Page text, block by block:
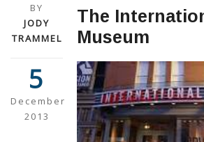
BY
JODY
TRAMMEL
5
December
2013
The
Museum